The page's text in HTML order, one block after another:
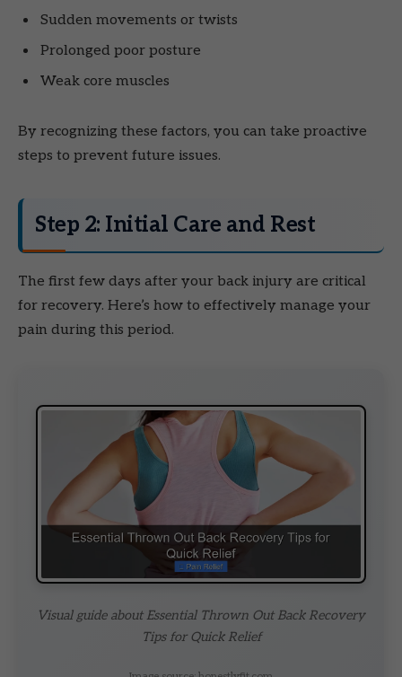
Sudden movements or twists
Prolonged poor posture
Weak core muscles
By recognizing these factors, you can take proactive
steps to prevent future issues.
Step 2: Initial Care and Rest
The first few days after your back injury are critical
for recovery. Here’s how to effectively manage your
pain during this period.
Visual guide about Essential Thrown Out Back Recovery
Tips for Quick Relief